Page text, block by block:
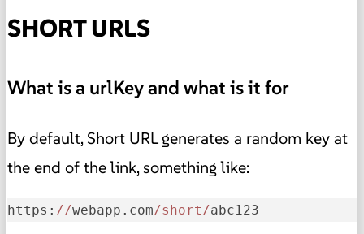
SHORT URLS
What is a urlKey and what is it for
By default, Short URL generates a random key at
the end of the link, something like:
https: //webapp.com/short/abc123